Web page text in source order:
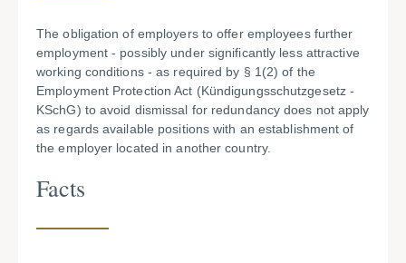
The obligation of employers to offer employees further
employment - possibly under significantly less attractive
working conditions - as required by § 1(2) of the
Employment Protection Act (Kündigungsschutzgesetz -
KSchG) to avoid dismissal for redundancy does not apply
as regards available positions with an establishment of
the employer located in another country.
Facts